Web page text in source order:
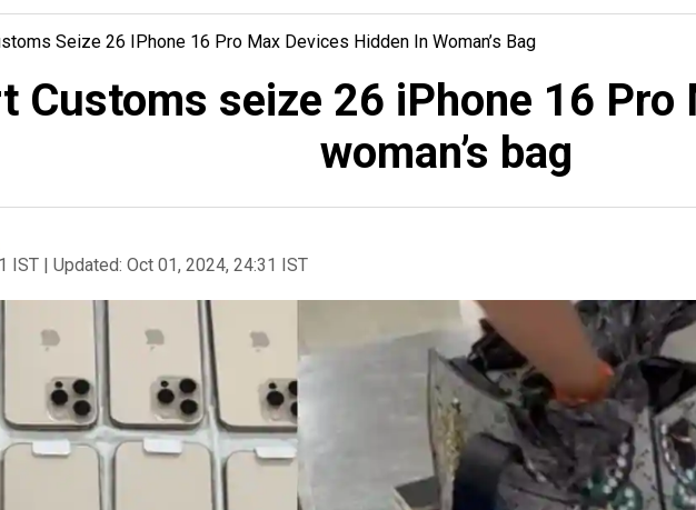
Seize 26 IPhone 16 Pro Max Devices Hidden In Woman’s Bag
Customs seize 26 iPhone 16 Pro
woman’s bag
IST | Updated: Oct 01, 2024, 24:31 IST